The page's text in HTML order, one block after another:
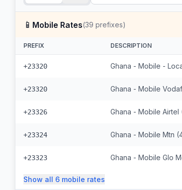
📱 Mobile Rates(39 prefixes)
PREFIX DESCRIPTION
+23320 Ghana - Mobile -
+23320 Ghana - Mobile
+23326 Ghana - Mobile
+23324 Ghana - Mobile Mtn
+23323 Ghana - Mobile Glo
Show all 6 mobile rates